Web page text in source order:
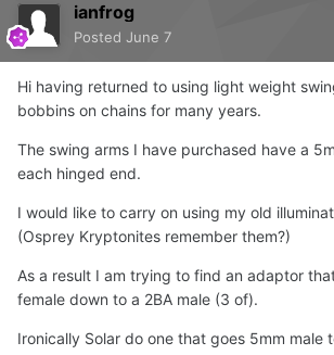
ianfrog
Posted June 7
Hi having returned to using light weight
bobbins on chains for many years.
The swing arms I have purchased have a
each hinged end.
I would like to carry on using my old
(Osprey Kryptonites remember them?)
As a result I am trying to find an adaptor
female down to a 2BA male (3 of).
Ironically Solar do one that goes 5mm male